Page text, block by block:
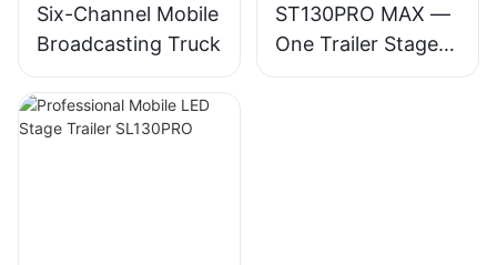
Six-Channel Mobile
Broadcasting Truck
ST130PRO MAX —
One Trailer Stage
for 30,000-